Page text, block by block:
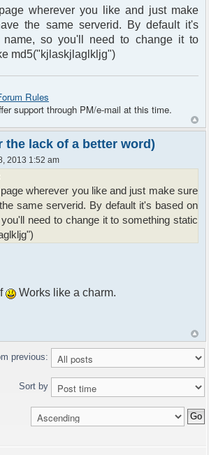
wherever you like and just make
the same serverid. By default it's
so you'll need to change it to
md5("kjlaskjlaglkljg")
Rules
support through PM/e-mail at this time.
the lack of a better word)
2013 1:52 am
wherever you like and just make sure
same serverid. By default it's based on
need to change it to something static
Works like a charm.
previous:
Sort by